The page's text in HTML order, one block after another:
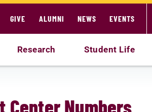
GIVE ALUMNI NEWS EVENTS
Research Student Life
Center Numbers